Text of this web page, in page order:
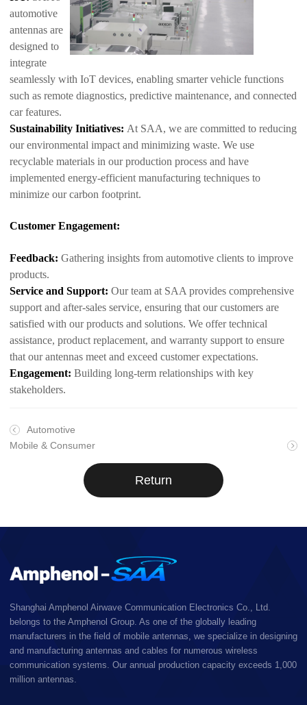
automotive
antennas are
designed to
integrate
seamlessly with IoT devices, enabling smarter vehicle functions
such as remote diagnostics, predictive maintenance, and connected
car features.
Sustainability Initiatives: At SAA, we are committed to reducing
our environmental impact and minimizing waste. We use
recyclable materials in our production process and have
implemented energy-efficient manufacturing techniques to
minimize our carbon footprint.
Customer Engagement:
Feedback: Gathering insights from automotive clients to improve
products.
Service and Support: Our team at SAA provides comprehensive
support and after-sales service, ensuring that our customers are
satisfied with our products and solutions. We offer technical
assistance, product replacement, and warranty support to ensure
that our antennas meet and exceed customer expectations.
Engagement: Building long-term relationships with key
stakeholders.
Automotive
Mobile & Consumer
Return
Shanghai Amphenol Airwave Communication Electronics Co., Ltd.
belongs to the Amphenol Group. As one of the globally leading
manufacturers in the field of mobile antennas, we specialize in designing
and manufacturing antennas and cables for numerous wireless
communication systems. Our annual production capacity exceeds 1,000
million antennas.